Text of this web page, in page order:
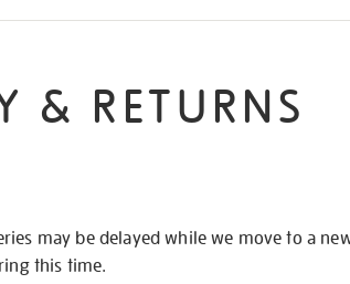
& RETURNS
may be delayed while we move to a
this time.